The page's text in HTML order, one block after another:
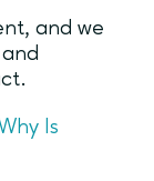
and we
Is